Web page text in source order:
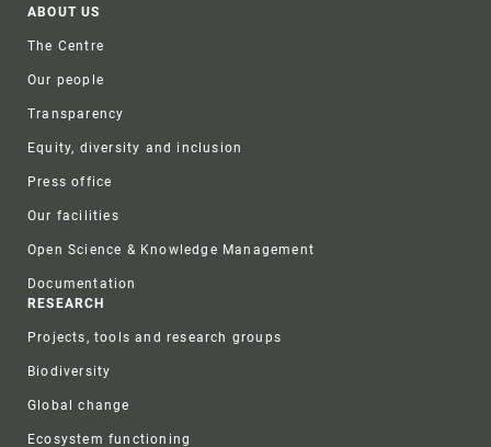
Footer
ABOUT US
The Centre
Our people
Transparency
Equity, diversity and inclusion
Press office
Our facilities
Open Science & Knowledge Management
Documentation
RESEARCH
Projects, tools and research groups
Biodiversity
Global change
Ecosystem functioning